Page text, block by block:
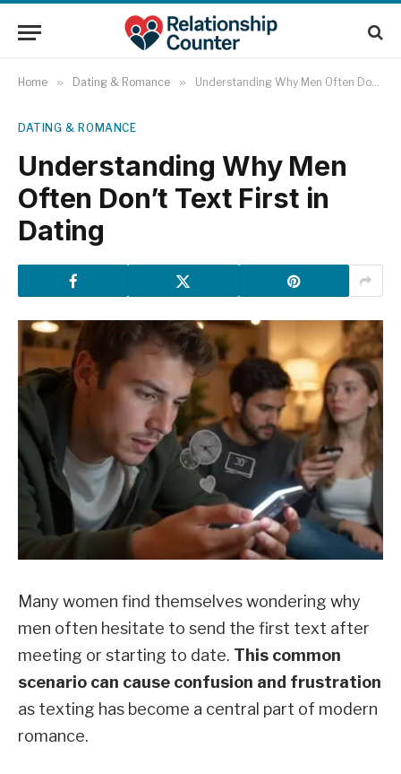
Home » Dating & Romance » Understanding Why Men Often Don’t Text First in Dating
DATING & ROMANCE
Understanding Why Men
Often Don’t Text First in
Dating
Many women find themselves wondering why
men often hesitate to send the first text after
meeting or starting to date. This common
scenario can cause confusion and frustration
as texting has become a central part of modern
romance.